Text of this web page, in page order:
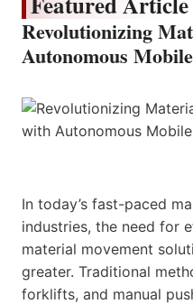
Revolutionizing
Autonomous
In today’s fast-paced
industries, the need for
material movement
greater. Traditional
forklifts, and manual